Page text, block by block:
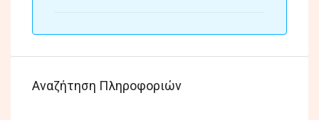
Αναζήτηση Πληροφοριών